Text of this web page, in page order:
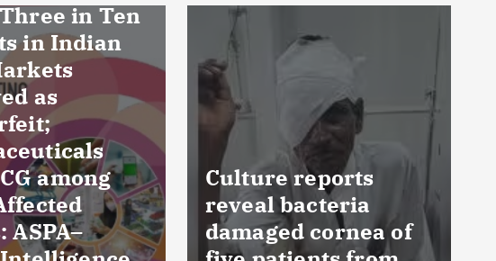
reports
cornea of
FSSAI prohibits
Dabur from selling